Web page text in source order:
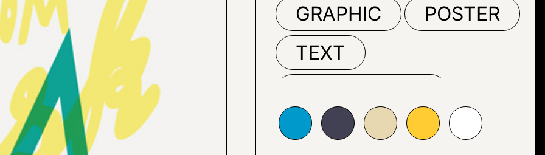
GRAPHIC
POSTER
TEXT
VECTOR
#424153 #e7d8b1 #ffcc33 #ffffff